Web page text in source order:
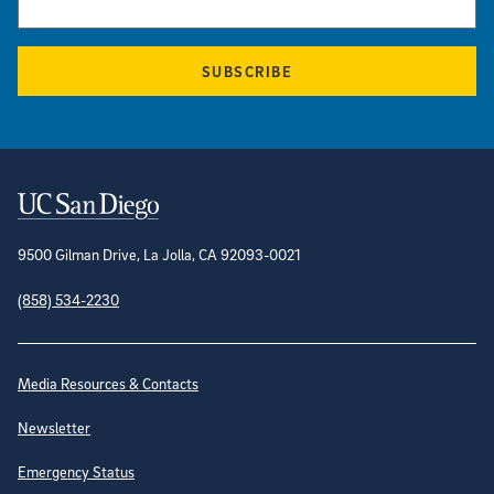
SUBSCRIBE
Contact Information
9500 Gilman Drive, La Jolla, CA 92093-0021
(858) 534-2230
Site Directory
Media Resources & Contacts
Newsletter
Emergency Status